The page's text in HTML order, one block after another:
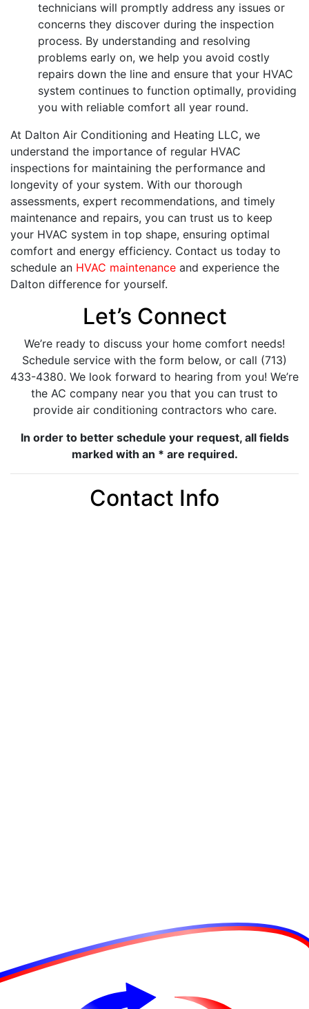
technicians will promptly address any issues or
concerns they discover during the inspection
process. By understanding and resolving
problems early on, we help you avoid costly
repairs down the line and ensure that your HVAC
system continues to function optimally, providing
you with reliable comfort all year round.
At Dalton Air Conditioning and Heating LLC, we
understand the importance of regular HVAC
inspections for maintaining the performance and
longevity of your system. With our thorough
assessments, expert recommendations, and timely
maintenance and repairs, you can trust us to keep
your HVAC system in top shape, ensuring optimal
comfort and energy efficiency. Contact us today to
schedule an HVAC maintenance and experience the
Dalton difference for yourself.
Let’s Connect
We’re ready to discuss your home comfort needs!
Schedule service with the form below, or call (713)
433-4380. We look forward to hearing from you! We’re
the AC company near you that you can trust to
provide air conditioning contractors who care.
In order to better schedule your request, all fields
marked with an * are required.
Contact Info